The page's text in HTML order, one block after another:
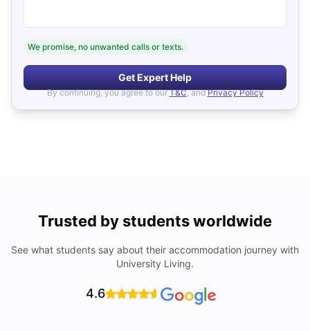
We promise, no unwanted calls or texts.
Get Expert Help
By continuing, you agree to our T&C, and Privacy Policy
Trusted by students worldwide
See what students say about their accommodation journey with
University Living.
4.6